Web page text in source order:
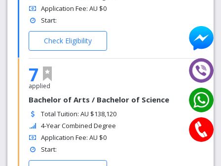
Application Fee: AU $0
Start:
Check Eligibility
7
applied
Bachelor of Arts / Bachelor of Science
Total Tuition: AU $138,120
4-Year Combined Degree
Application Fee: AU $0
Start: